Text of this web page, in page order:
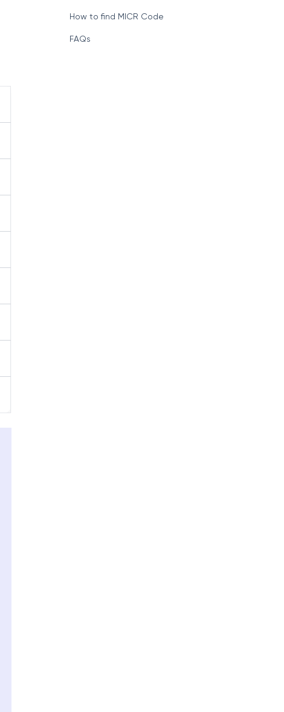
How to find MICR Code
FAQs